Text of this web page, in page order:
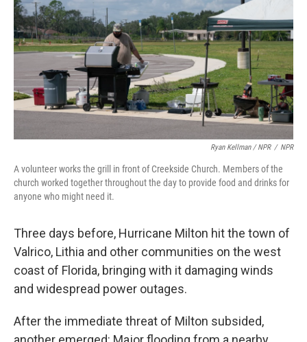
Ryan Kellman / NPR / NPR
A volunteer works the grill in front of Creekside Church. Members of the
church worked together throughout the day to provide food and drinks for
anyone who might need it.
Three days before, Hurricane Milton hit the town of
Valrico, Lithia and other communities on the west
coast of Florida, bringing with it damaging winds
and widespread power outages.
After the immediate threat of Milton subsided,